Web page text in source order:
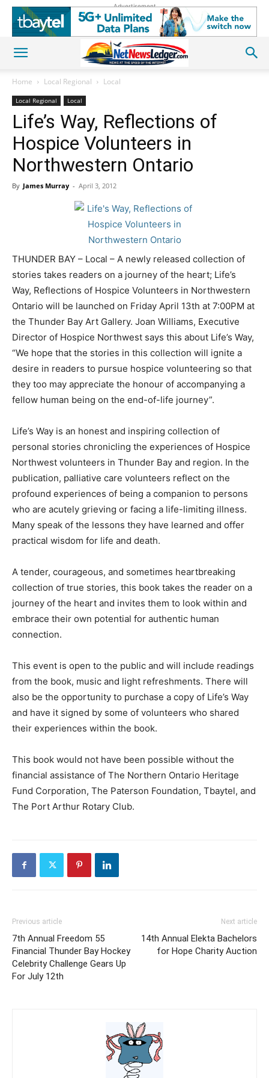
Advertisement
Home Local Regional Local
Local Regional Local
Life’s Way, Reflections of
Hospice Volunteers in
Northwestern Ontario
By James Murray - April 3, 2012
THUNDER BAY – Local – A newly released collection of
stories takes readers on a journey of the heart; Life’s
Way, Reflections of Hospice Volunteers in Northwestern
Ontario will be launched on Friday April 13th at 7:00PM at
the Thunder Bay Art Gallery. Joan Williams, Executive
Director of Hospice Northwest says this about Life’s Way,
“We hope that the stories in this collection will ignite a
desire in readers to pursue hospice volunteering so that
they too may appreciate the honour of accompanying a
fellow human being on the end-of-life journey”.
Life’s Way is an honest and inspiring collection of
personal stories chronicling the experiences of Hospice
Northwest volunteers in Thunder Bay and region. In the
publication, palliative care volunteers reflect on the
profound experiences of being a companion to persons
who are acutely grieving or facing a life-limiting illness.
Many speak of the lessons they have learned and offer
practical wisdom for life and death.
A tender, courageous, and sometimes heartbreaking
collection of true stories, this book takes the reader on a
journey of the heart and invites them to look within and
embrace their own potential for authentic human
connection.
This event is open to the public and will include readings
from the book, music and light refreshments. There will
also be the opportunity to purchase a copy of Life’s Way
and have it signed by some of volunteers who shared
their experiences within the book.
This book would not have been possible without the
financial assistance of The Northern Ontario Heritage
Fund Corporation, The Paterson Foundation, Tbaytel, and
The Port Arthur Rotary Club.
Previous article
7th Annual Freedom 55
Financial Thunder Bay Hockey
Celebrity Challenge Gears Up
For July 12th
Next article
14th Annual Elekta Bachelors
for Hope Charity Auction